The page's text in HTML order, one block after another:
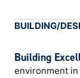
BUILDING/
Building
environment in